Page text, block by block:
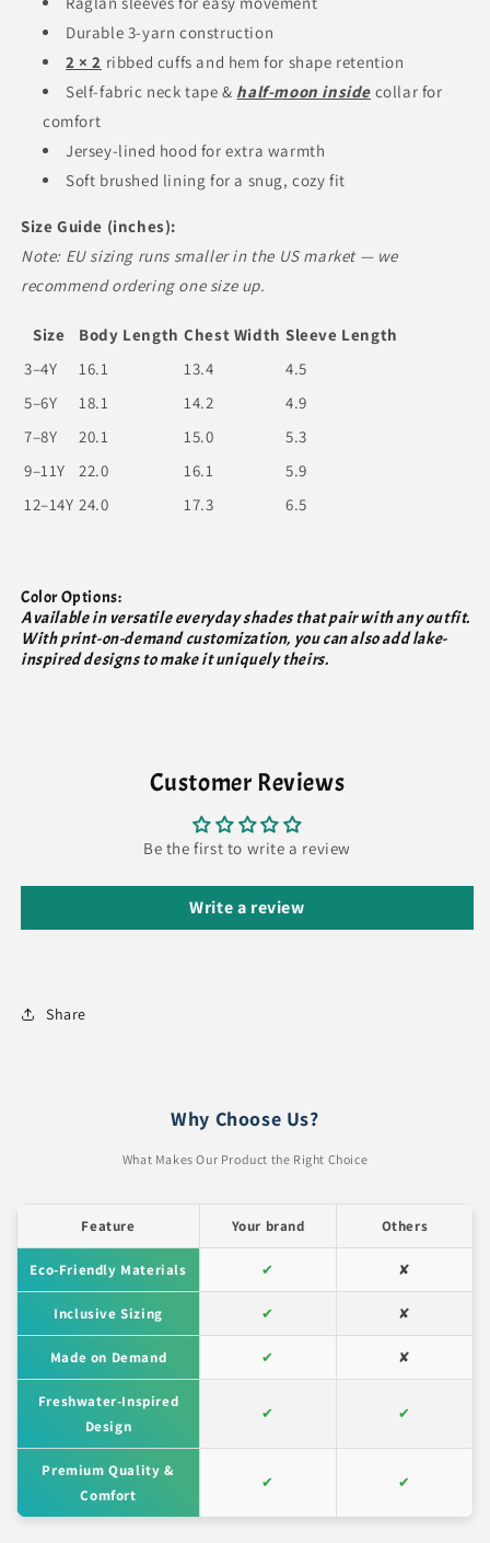
Durable 3-yarn construction
2 × 2 ribbed cuffs and hem for shape retention
Self-fabric neck tape & half-moon inside collar for
comfort
Jersey-lined hood for extra warmth
Soft brushed lining for a snug, cozy fit
Size Guide (inches):
Note: EU sizing runs smaller in the US market — we
recommend ordering one size up.
Size Body Length Chest Width Sleeve Length
3–4Y
16.1 13.4
4.5
5–6Y
18.1 14.2
4.9
7–8Y
20.1 15.0
5.3
9–11Y
22.0 16.1
5.9
12–14Y 24.0 17.3 6.5
Color Options:
Available in versatile everyday shades that pair with any outfit.
With print-on-demand customization, you can also add lake-
inspired designs to make it uniquely theirs.
Customer Reviews
Be the first to write a review
Write a review
Share
Why Choose Us?
What Makes Our Product the Right Choice
Feature Your brand Others
Eco-Friendly Materials ✔ ✘
Inclusive Sizing ✔ ✘
Made on Demand ✔ ✘
Freshwater-Inspired
Design
✔ ✔
Premium Quality &
Comfort
✔ ✔